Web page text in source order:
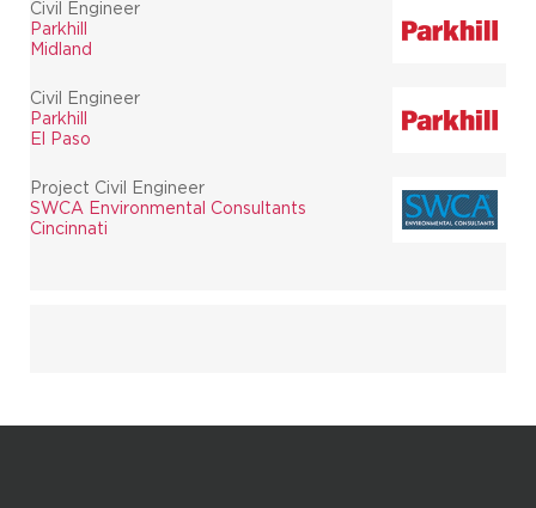
Civil Engineer
Parkhill
Midland
Civil Engineer
Parkhill
El Paso
Project Civil Engineer
SWCA Environmental Consultants
Cincinnati